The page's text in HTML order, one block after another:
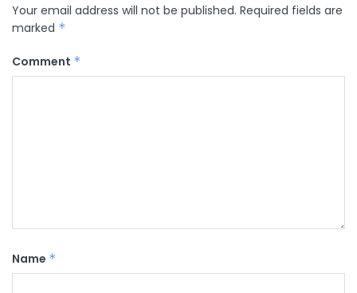
Your email address will not be published. Required fields are
marked *
Comment *
Name *